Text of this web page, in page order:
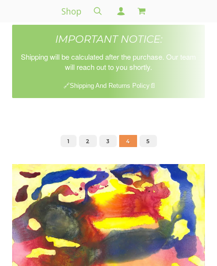
Shop
IMPORTANT NOTICE:
Shipping will be calculated after the purchase. Our team
will reach out to you shortly.
🔗Shipping And Returns Policy📄
1 2 3 4 5